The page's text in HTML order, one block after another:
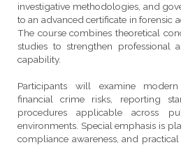
investigative methodologies, and
to an advanced certificate in forensic
The course combines theoretical
studies to strengthen professional
capability.
Participants will examine modern
financial crime risks, reporting
procedures applicable across
environments. Special emphasis is
compliance awareness, and